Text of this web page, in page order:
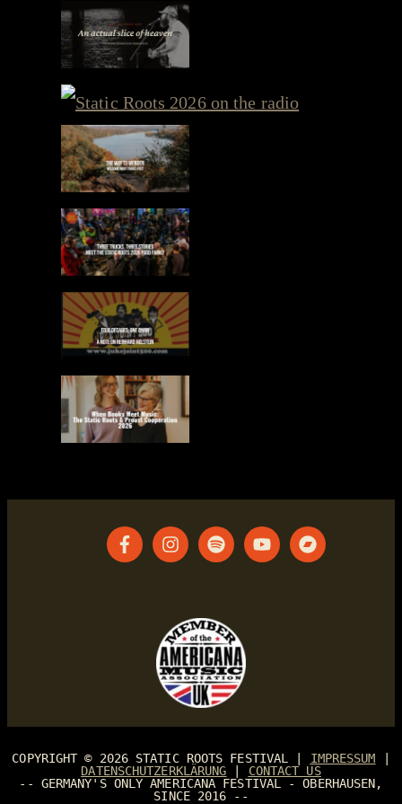
COPYRIGHT © 2026 STATIC ROOTS FESTIVAL IMPRESSUM
DATENSCHUTZERKLÄRUNG
CONTACT US
-- GERMANY'S ONLY AMERICANA FESTIVAL - OBERHAUSEN,
SINCE 2016 --